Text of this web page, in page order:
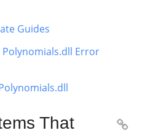
Guides
Error
That
